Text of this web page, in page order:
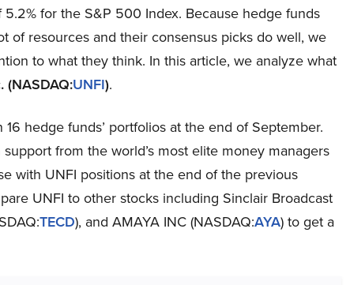
5.2% for the S&P 500 Index. Because hedge funds
of resources and their consensus picks do well, we
to what they think. In this article, we analyze what
(NASDAQ:UNFI).
hedge funds’ portfolios at the end of September.
from the world’s most elite money managers
with UNFI positions at the end of the previous
UNFI to other stocks including Sinclair Broadcast
TECD), and AMAYA INC (NASDAQ:AYA) to get a